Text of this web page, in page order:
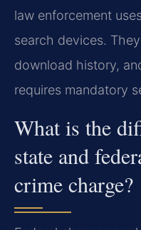
law enforcement
search devices.
download history,
requires mandatory
What is the
state and
crime charge?